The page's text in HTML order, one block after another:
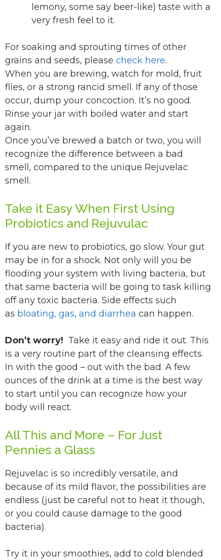
lemony, some say beer-like) taste with a
very fresh feel to it.
For soaking and sprouting times of other
grains and seeds, please check here.
When you are brewing, watch for mold, fruit
flies, or a strong rancid smell. If any of those
occur, dump your concoction. It’s no good.
Rinse your jar with boiled water and start
again.
Once you’ve brewed a batch or two, you will
recognize the difference between a bad
smell, compared to the unique Rejuvelac
smell.
Take it Easy When First Using
Probiotics and Rejuvulac
If you are new to probiotics, go slow. Your gut
may be in for a shock. Not only will you be
flooding your system with living bacteria, but
that same bacteria will be going to task killing
off any toxic bacteria. Side effects such
as bloating, gas, and diarrhea can happen.
Don’t worry! Take it easy and ride it out. This
is a very routine part of the cleansing effects.
In with the good – out with the bad. A few
ounces of the drink at a time is the best way
to start until you can recognize how your
body will react.
All This and More – For Just
Pennies a Glass
Rejuvelac is so incredibly versatile, and
because of its mild flavor, the possibilities are
endless (just be careful not to heat it though,
or you could cause damage to the good
bacteria).
Try it in your smoothies, add to cold blended